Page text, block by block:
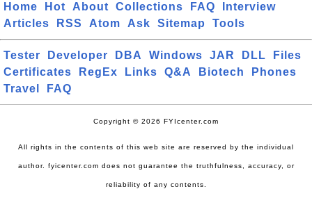
Home Hot About Collections FAQ
Interview
Articles
RSS Atom Ask Sitemap Tools
Tester Developer DBA Windows JAR DLL
Files
Certificates
RegEx Links Q&A Biotech
Phones
Travel
FAQ
Copyright © 2026 FYIcenter.com
All rights in the contents of this web site are reserved by the individual
author. fyicenter.com does not guarantee the truthfulness, accuracy, or
reliability of any contents.